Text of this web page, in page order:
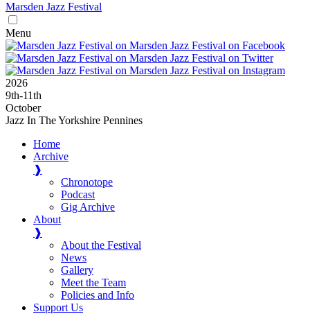
Marsden Jazz Festival
Menu
2026
9th-11th
October
Jazz In The Yorkshire Pennines
Home
Archive
❱
Chronotope
Podcast
Gig Archive
About
❱
About the Festival
News
Gallery
Meet the Team
Policies and Info
Support Us